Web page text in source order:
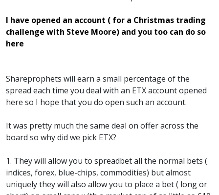
I have opened an account ( for a Christmas trading
challenge with Steve Moore) and you too can do so
here
Shareprophets will earn a small percentage of the
spread each time you deal with an ETX account opened
here so I hope that you do open such an account.
It was pretty much the same deal on offer across the
board so why did we pick ETX?
1. They will allow you to spreadbet all the normal bets (
indices, forex, blue-chips, commodities) but almost
uniquely they will also allow you to place a bet ( long or